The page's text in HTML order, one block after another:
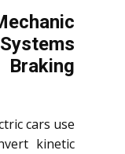
cars use
kinetic